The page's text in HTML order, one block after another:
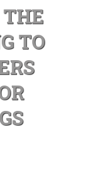
THE
TO